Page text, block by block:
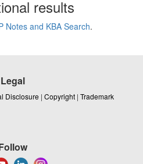
results
Notes and KBA Search.
Legal
Disclosure | Copyright | Trademark